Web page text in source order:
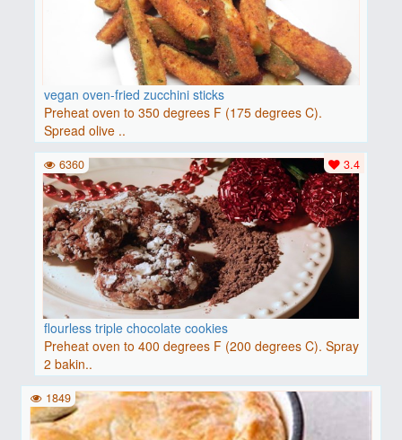
vegan oven-fried zucchini sticks
Preheat oven to 350 degrees F (175 degrees C).
Spread olive ..
flourless triple chocolate cookies
Preheat oven to 400 degrees F (200 degrees C). Spray
2 bakin..
3.4
6360
1849